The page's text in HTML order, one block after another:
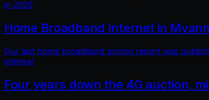
in 2020
Home Broadband Internet in
Our last home broadband pricing report was
intense!
Four years down the 4G auction,